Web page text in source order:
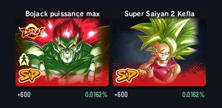
Bojack
Bojack puissance max
×600 0.0162%
Super Saiyan 2 Kefla
×600 0.0162%